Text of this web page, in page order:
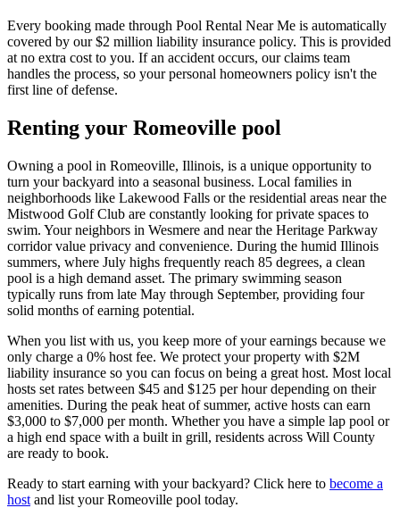
Every booking made through Pool Rental Near Me is automatically
covered by our $2 million liability insurance policy. This is provided
at no extra cost to you. If an accident occurs, our claims team
handles the process, so your personal homeowners policy isn't the
first line of defense.
Renting your Romeoville pool
Owning a pool in Romeoville, Illinois, is a unique opportunity to
turn your backyard into a seasonal business. Local families in
neighborhoods like Lakewood Falls or the residential areas near the
Mistwood Golf Club are constantly looking for private spaces to
swim. Your neighbors in Wesmere and near the Heritage Parkway
corridor value privacy and convenience. During the humid Illinois
summers, where July highs frequently reach 85 degrees, a clean
pool is a high demand asset. The primary swimming season
typically runs from late May through September, providing four
solid months of earning potential.
When you list with us, you keep more of your earnings because we
only charge a 0% host fee. We protect your property with $2M
liability insurance so you can focus on being a great host. Most local
hosts set rates between $45 and $125 per hour depending on their
amenities. During the peak heat of summer, active hosts can earn
$3,000 to $7,000 per month. Whether you have a simple lap pool or
a high end space with a built in grill, residents across Will County
are ready to book.
Ready to start earning with your backyard? Click here to become a
host and list your Romeoville pool today.